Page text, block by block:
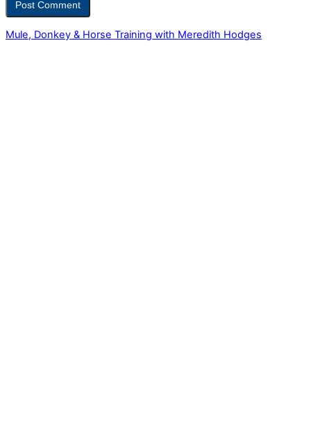
Mule, Donkey & Horse Training with Meredith Hodges